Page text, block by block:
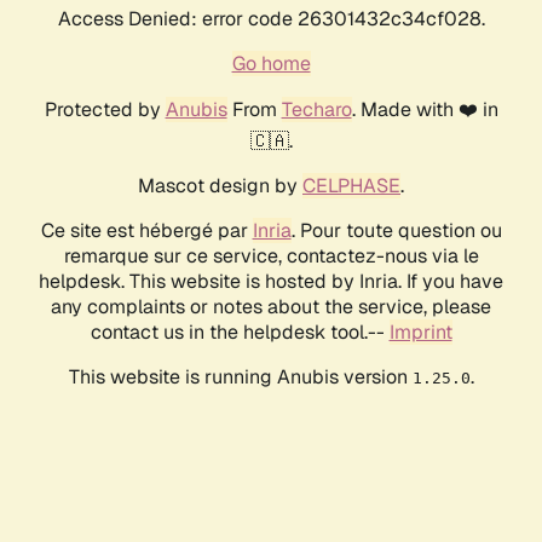
Access Denied: error code 26301432c34cf028.
Go home
Protected by AnubisFrom Techaro. Made with ❤️ in
🇨🇦.
Mascot design by CELPHASE.
Ce site est hébergé par Inria. Pour toute question ou
remarque sur ce service, contactez-nous via le
helpdesk. This website is hosted by Inria. If you have
any complaints or notes about the service, please
contact us in the helpdesk tool.-- Imprint
This website is running Anubis version 1.25.0.